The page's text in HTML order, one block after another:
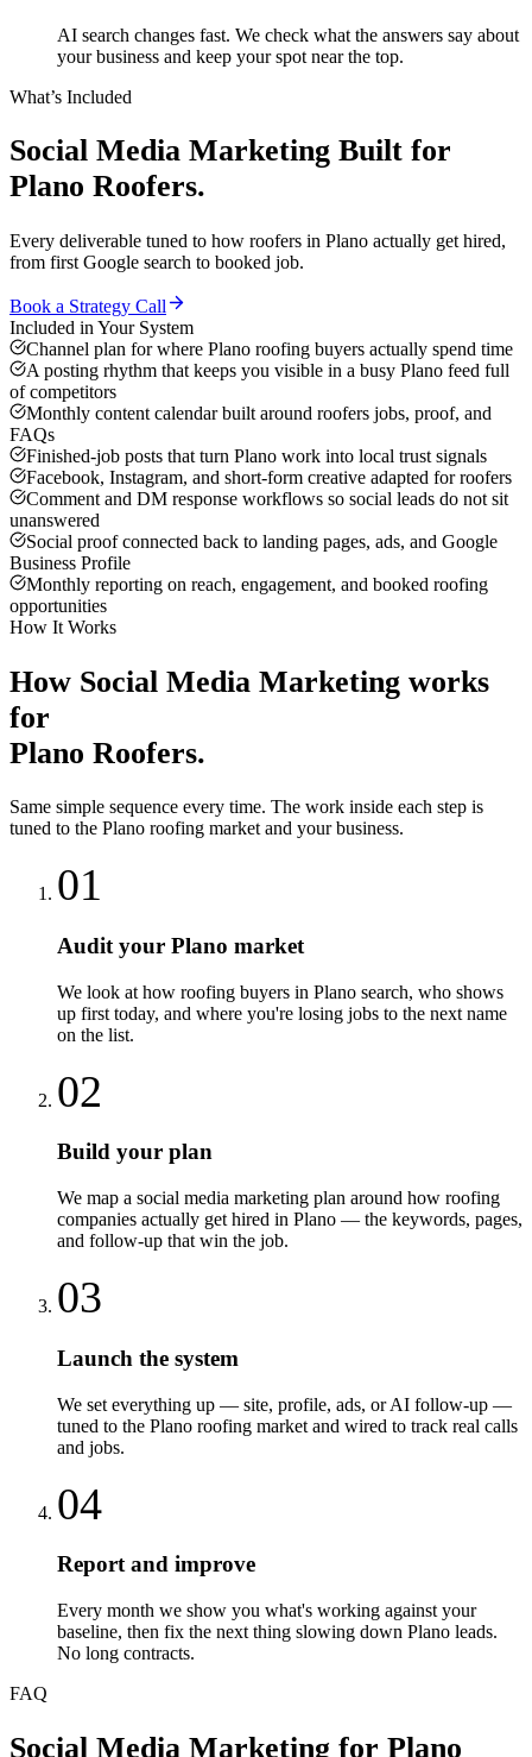
AI search changes fast. We check what the answers say about
your business and keep your spot near the top.
What’s Included
Social Media Marketing Built for
Plano Roofers.
Every deliverable tuned to how roofers in Plano actually get hired,
from first Google search to booked job.
Book a Strategy Call
Included in Your System
Channel plan for where Plano roofing buyers actually spend time
A posting rhythm that keeps you visible in a busy Plano feed full
of competitors
Monthly content calendar built around roofers jobs, proof, and
FAQs
Finished-job posts that turn Plano work into local trust signals
Facebook, Instagram, and short-form creative adapted for roofers
Comment and DM response workflows so social leads do not sit
unanswered
Social proof connected back to landing pages, ads, and Google
Business Profile
Monthly reporting on reach, engagement, and booked roofing
opportunities
How It Works
How Social Media Marketing works
for
Plano Roofers.
Same simple sequence every time. The work inside each step is
tuned to the Plano roofing market and your business.
01
Audit your Plano market
We look at how roofing buyers in Plano search, who shows
up first today, and where you're losing jobs to the next name
on the list.
02
Build your plan
We map a social media marketing plan around how roofing
companies actually get hired in Plano — the keywords, pages,
and follow-up that win the job.
03
Launch the system
We set everything up — site, profile, ads, or AI follow-up —
tuned to the Plano roofing market and wired to track real calls
and jobs.
04
Report and improve
Every month we show you what's working against your
baseline, then fix the next thing slowing down Plano leads.
No long contracts.
FAQ
Social Media Marketing for Plano